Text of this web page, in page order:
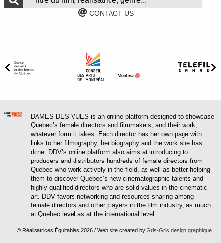
CONTACT US
DAMES DES VUES is an online platform designed to showcase
Quebec’s female directors and filmmakers, and their work,
whatever form it takes. Each director has her own page with
links to her filmography, her biography and the work she has
done. DDV’s online platform also aims at introducing to
producers and distributors hundreds of female directors from
Quebec who work actively in the field, as well as better helping
them to discover Quebec’s new cinematographic talents and
highly qualified directors who are solid values in the cinematic
art. DDV favors networking and resources sharing among
female directors and other players in the film industry, as much
at Quebec level as at the international level.
© Réalisatrices Équitables 2026 / Web site created by Gris-Gris design graphique.